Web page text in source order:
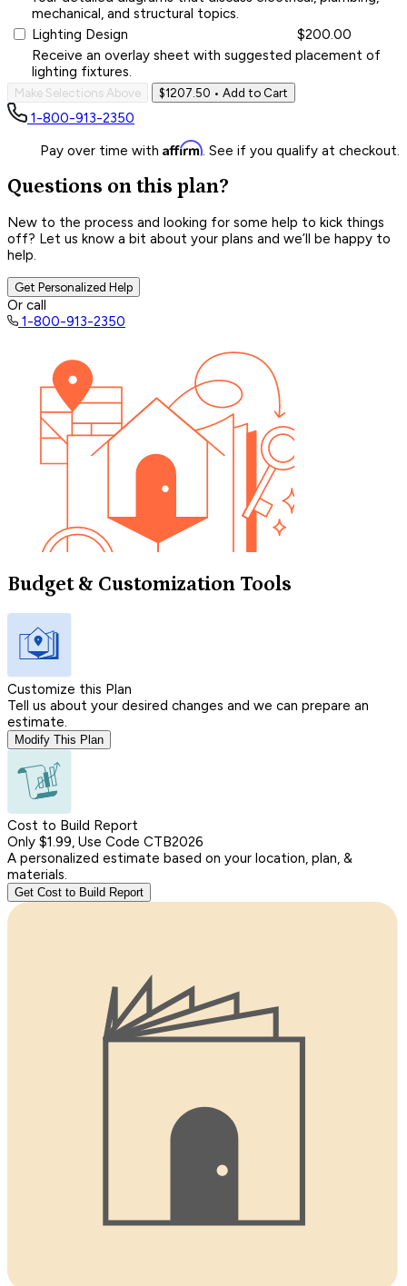
mechanical, and structural topics.
Lighting Design
$200.00
Receive an overlay sheet with suggested placement of
lighting fixtures.
Make Selections Above $1207.50 • Add to Cart
1-800-913-2350
Pay over time with Affirm. See if you qualify at checkout.
Questions on this plan?
New to the process and looking for some help to kick things
off? Let us know a bit about your plans and we’ll be happy to
help.
Get Personalized Help
Or call
1-800-913-2350
Budget & Customization Tools
Customize this Plan
Tell us about your desired changes and we can prepare an
estimate.
Modify This Plan
Cost to Build Report
Only $1.99, Use Code CTB2026
A personalized estimate based on your location, plan, &
materials.
Get Cost to Build Report